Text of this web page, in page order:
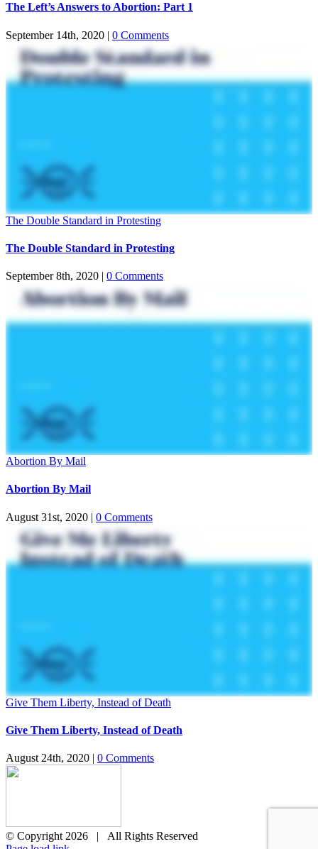
The Left’s Answers to Abortion: Part 1
September 14th, 2020 | 0 Comments
The Double Standard in Protesting
The Double Standard in Protesting
September 8th, 2020 | 0 Comments
Abortion By Mail
Abortion By Mail
August 31st, 2020 | 0 Comments
Give Them Liberty, Instead of Death
Give Them Liberty, Instead of Death
August 24th, 2020 | 0 Comments
© Copyright 2026 | All Rights Reserved